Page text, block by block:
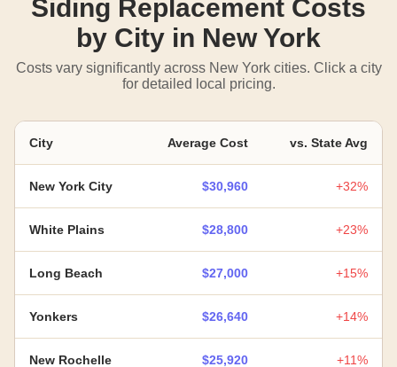
Siding Replacement Costs
by City in New York
Costs vary significantly across New York cities. Click a city
for detailed local pricing.
City Average Cost vs. State Avg
New York City $30,960 +32%
White Plains $28,800 +23%
Long Beach $27,000 +15%
Yonkers $26,640 +14%
New Rochelle $25,920 +11%